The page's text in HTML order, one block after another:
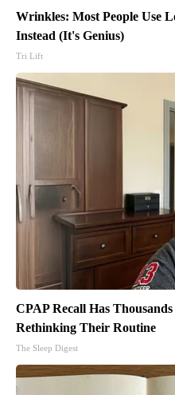
Wrinkles: Most People Use
Instead (It's Genius)
Tri Lift
CPAP Recall Has
Rethinking Their Routine
The Sleep Digest